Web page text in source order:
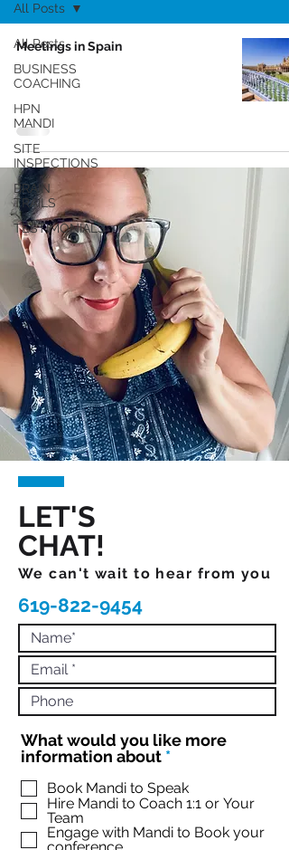
All Posts
BUSINESS
COACHING
HPN
MANDI
SITE
INSPECTIONS
BRAIN
TRAILS
TESTIMONIALS
All Posts
Meetings in Spain
LET'S
CHAT!
We can't wait to hear from you
619-822-9454
What would you like more
information about *R
q
u
r
Book Mandi to Speak
Hire Mandi to Coach 1:1 or Your
Team
Engage with Mandi to Book your